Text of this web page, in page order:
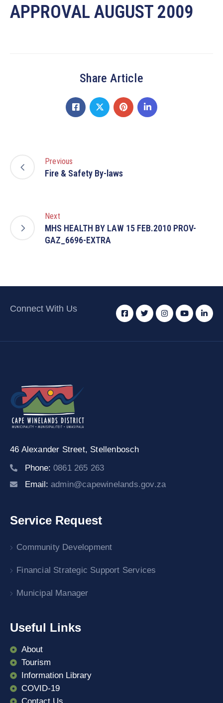
APPROVAL AUGUST 2009
Share Article
Previous
Fire & Safety By-laws
Next
MHS HEALTH BY LAW 15 FEB.2010 PROV-
GAZ_6696-EXTRA
Connect With Us
46 Alexander Street, Stellenbosch
Phone: 0861 265 263
Email: admin@capewinelands.gov.za
Service Request
Community Development
Financial Strategic Support Services
Municipal Manager
Useful Links
About
Tourism
Information Library
COVID-19
Contact Us